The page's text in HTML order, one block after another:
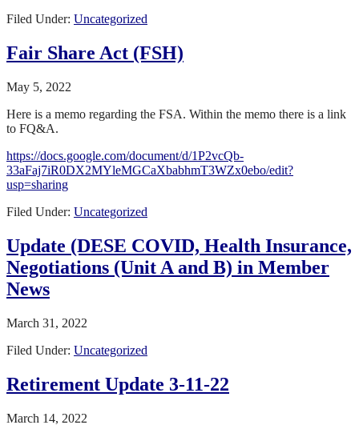
Filed Under: Uncategorized
Fair Share Act (FSH)
May 5, 2022
Here is a memo regarding the FSA. Within the memo there is a link
to FQ&A.
https://docs.google.com/document/d/1P2vcQb-
33aFaj7iR0DX2MYleMGCaXbabhmT3WZx0ebo/edit?
usp=sharing
Filed Under: Uncategorized
Update (DESE COVID, Health Insurance,
Negotiations (Unit A and B) in Member
News
March 31, 2022
Filed Under: Uncategorized
Retirement Update 3-11-22
March 14, 2022